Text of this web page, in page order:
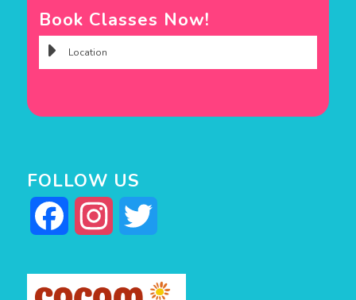
Book Classes Now!
FOLLOW US
Facebook Instagram